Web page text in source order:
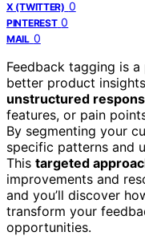
X (TWITTER) 0
PINTEREST 0
MAIL 0
Feedback tagging is
better product
unstructured
features, or pain
By segmenting your
specific patterns and
This targeted
improvements and
and you’ll discover
transform your
opportunities.